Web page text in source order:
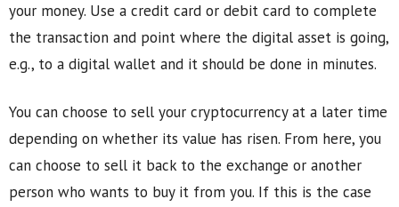
your money. Use a credit card or debit card to complete
the transaction and point where the digital asset is going,
e.g., to a digital wallet and it should be done in minutes.
You can choose to sell your cryptocurrency at a later time
depending on whether its value has risen. From here, you
can choose to sell it back to the exchange or another
person who wants to buy it from you. If this is the case